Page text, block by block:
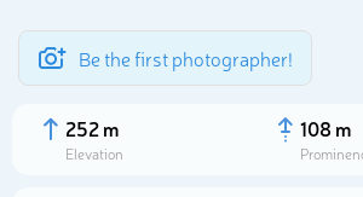
Be the first photographer!
252 m
Elevation
108 m